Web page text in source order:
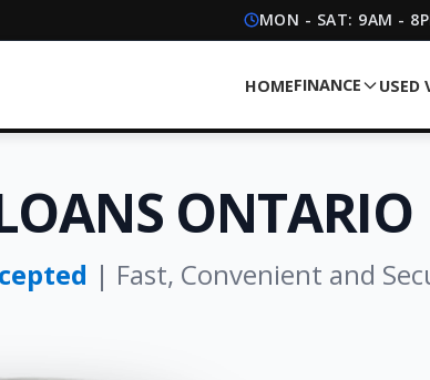
MON - SAT: 9AM -
HOMEFINANCE USED
ONTARIO
| Fast, Convenient and